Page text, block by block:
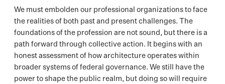
We must embolden our professional organizations to face
the realities of both past and present challenges. The
foundations of the profession are not sound, but there is a
path forward through collective action. It begins with an
honest assessment of how architecture operates within
broader systems of federal governance. We still have the
power to shape the public realm, but doing so will require